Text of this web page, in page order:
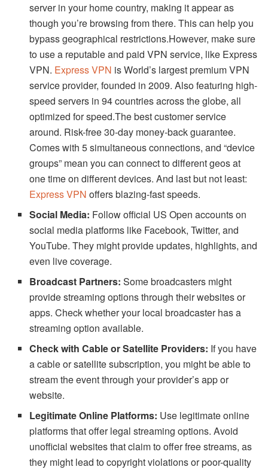
server in your home country, making it appear as
though you’re browsing from there. This can help you
bypass geographical restrictions.However, make sure
to use a reputable and paid VPN service, like Express
VPN. Express VPN is World’s largest premium VPN
service provider, founded in 2009. Also featuring high-
speed servers in 94 countries across the globe, all
optimized for speed.The best customer service
around. Risk-free 30-day money-back guarantee.
Comes with 5 simultaneous connections, and “device
groups” mean you can connect to different geos at
one time on different devices. And last but not least:
Express VPN offers blazing-fast speeds.
Social Media: Follow official US Open accounts on
social media platforms like Facebook, Twitter, and
YouTube. They might provide updates, highlights, and
even live coverage.
Broadcast Partners: Some broadcasters might
provide streaming options through their websites or
apps. Check whether your local broadcaster has a
streaming option available.
Check with Cable or Satellite Providers: If you have
a cable or satellite subscription, you might be able to
stream the event through your provider’s app or
website.
Legitimate Online Platforms: Use legitimate online
platforms that offer legal streaming options. Avoid
unofficial websites that claim to offer free streams, as
they might lead to copyright violations or poor-quality